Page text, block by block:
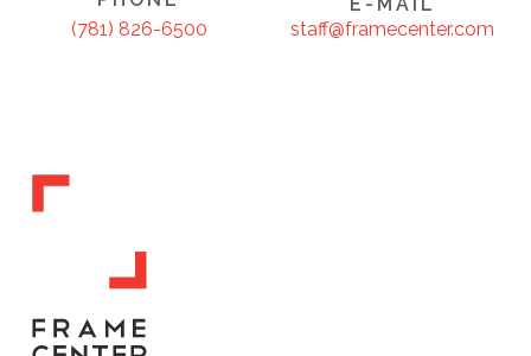
(781) 826-6500
staff@framecenter.com